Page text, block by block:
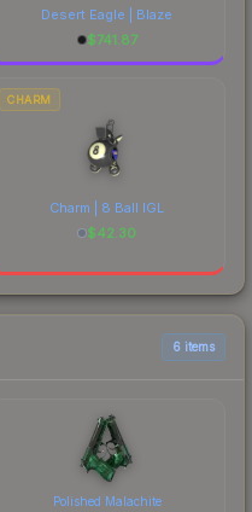
Desert Eagle | Blaze
$741.87
CHARM
Charm | 8 Ball IGL
$42.30
6 items
Polished Malachite